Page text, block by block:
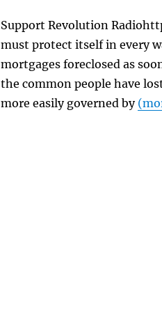
Support Revolution
must protect itself in every
mortgages foreclosed as
the common people have
more easily governed by